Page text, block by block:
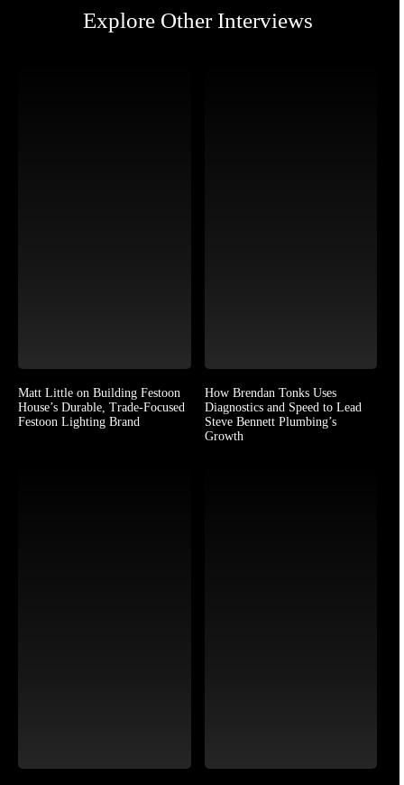
Explore Other Interviews
Matt Little on Building Festoon
House’s Durable, Trade-Focused
Festoon Lighting Brand
How Brendan Tonks Uses
Diagnostics and Speed to Lead
Steve Bennett Plumbing’s
Growth